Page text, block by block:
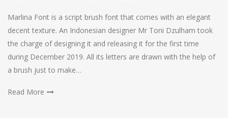
Marlina Font is a script brush font that comes with an elegant
decent texture. An Indonesian designer Mr Toni Dzulham took
the charge of designing it and releasing it for the first time
during December 2019. All its letters are drawn with the help of
a brush just to make…
Read More